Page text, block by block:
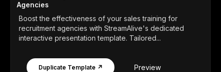
Agencies
Boost the effectiveness of your sales training for
recruitment agencies with StreamAlive's dedicated
interactive presentation template. Tailored...
Duplicate Template ↗ Preview